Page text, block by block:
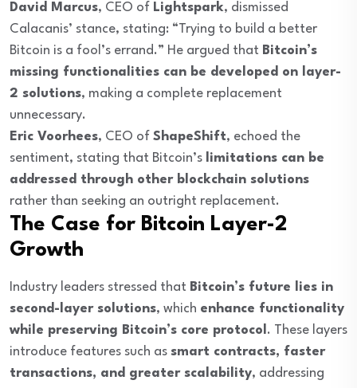
David Marcus, CEO of Lightspark, dismissed
Calacanis’ stance, stating: “Trying to build a better
Bitcoin is a fool’s errand.” He argued that Bitcoin’s
missing functionalities can be developed on layer-
2 solutions, making a complete replacement
unnecessary.
Eric Voorhees, CEO of ShapeShift, echoed the
sentiment, stating that Bitcoin’s limitations can be
addressed through other blockchain solutions
rather than seeking an outright replacement.
The Case for Bitcoin Layer-2
Growth
Industry leaders stressed that Bitcoin’s future lies in
second-layer solutions, which enhance functionality
while preserving Bitcoin’s core protocol. These layers
introduce features such as smart contracts, faster
transactions, and greater scalability, addressing